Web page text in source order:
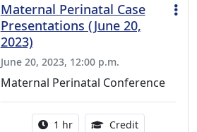
Maternal Perinatal Case
Presentations (June 20,
2023)
June 20, 2023, 12:00 p.m.
Maternal Perinatal Conference
Activity duration:
1 hr Credit1.00